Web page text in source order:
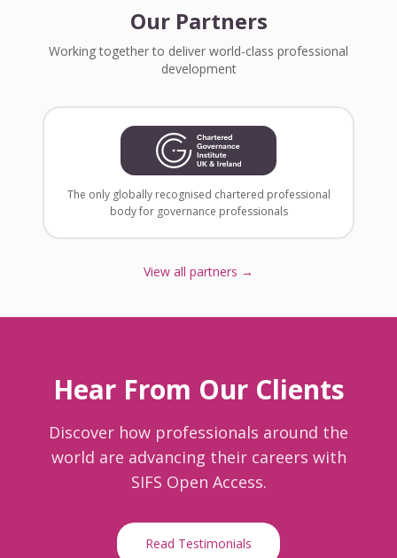
Our Partners
Working together to deliver world-class professional
development
The only globally recognised chartered professional
body for governance professionals
View all partners →
Hear From Our Clients
Discover how professionals around the
world are advancing their careers with
SIFS Open Access.
Read Testimonials